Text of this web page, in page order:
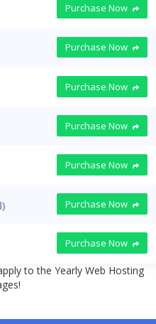
Purchase Now
Purchase Now
Purchase Now
Purchase Now
Purchase Now
Purchase Now
Purchase Now
to the Yearly Web Hosting